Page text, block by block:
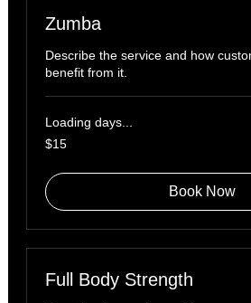
Zumba
Describe the service and how
benefit from it.
Loading days...
15
US
$15
Book Now
Full Body Strength